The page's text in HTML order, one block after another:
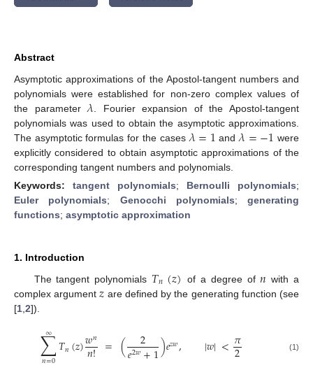
Abstract
Asymptotic approximations of the Apostol-tangent numbers and
polynomials were established for non-zero complex values of
the parameter𝜆 . Fourier expansion of the Apostol-tangent
polynomials was used to obtain the asymptotic approximations.
The asymptotic formulas for the cases 𝜆=1 and𝜆=−1 were
explicitly considered to obtain asymptotic approximations of the
corresponding tangent numbers and polynomials.
Keywords: tangent polynomials; Bernoulli polynomials;
Euler polynomials; Genocchi polynomials; generating
functions; asymptotic approximation
1. Introduction
The tangent polynomials 𝑇𝑛(𝑧) of a degree of𝑛 with a
complex argument𝑧 are defined by the generating function (see
[1 2]).
∑
𝑛=0
∞ 𝑇𝑛(𝑧)𝑤𝑛
𝑛! = ( 2
𝑒2𝑤+1)𝑒𝑧𝑤, |𝑤|<𝜋
2 (1)